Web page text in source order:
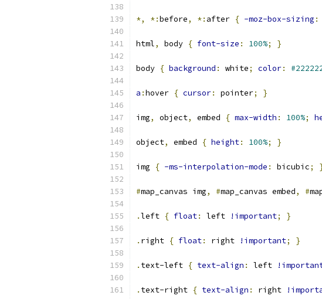
*, *:before, *: after { -moz-box-sizing :
html, body { font-size : 100%; }
body { background : white; color:
a :hover { cursor: pointer; }
img, object, embed { max-width : 100%;
object, embed { height: 100%; }
img { -ms-interpolation-mode : bicubic;
#map_canvas img, #map_canvas embed, #
.left { float: left !important; }
. right { float: right !important; }
. text-left { text-align : left
. text-right { text-align : right